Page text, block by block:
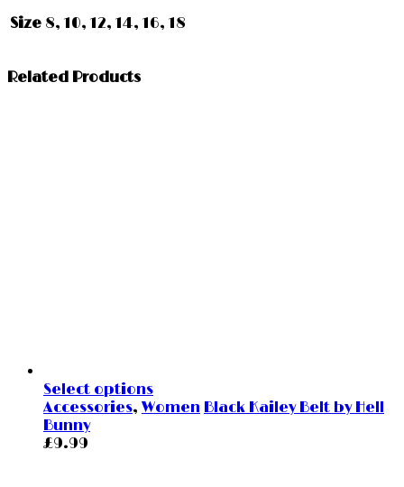
Size 8, 10, 12, 14, 16, 18
Related Products
Select options
Accessories, Women Black Kailey Belt by Hell
Bunny
£9.99